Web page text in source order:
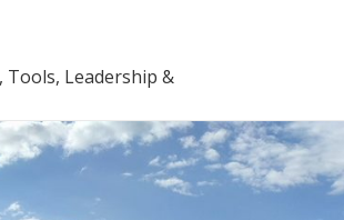
Tools, Leadership &